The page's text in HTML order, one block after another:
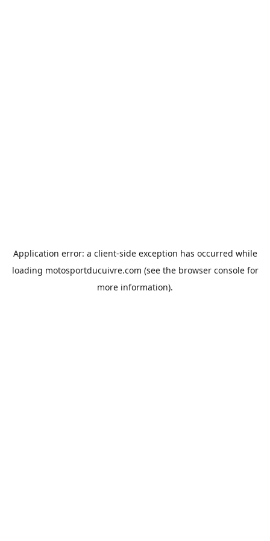
Application error: a client-side exception has occurred while
loading motosportducuivre.com (see the browser consolefor
more information).